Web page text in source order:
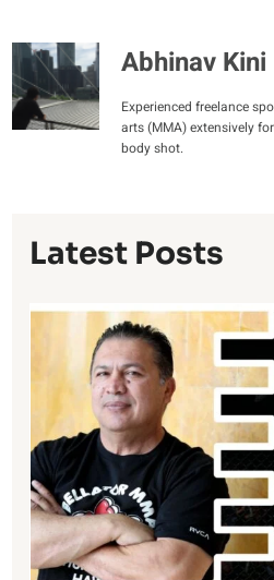
Abhinav Kini
Experienced freelance
arts (MMA) extensively
body shot.
Latest Posts